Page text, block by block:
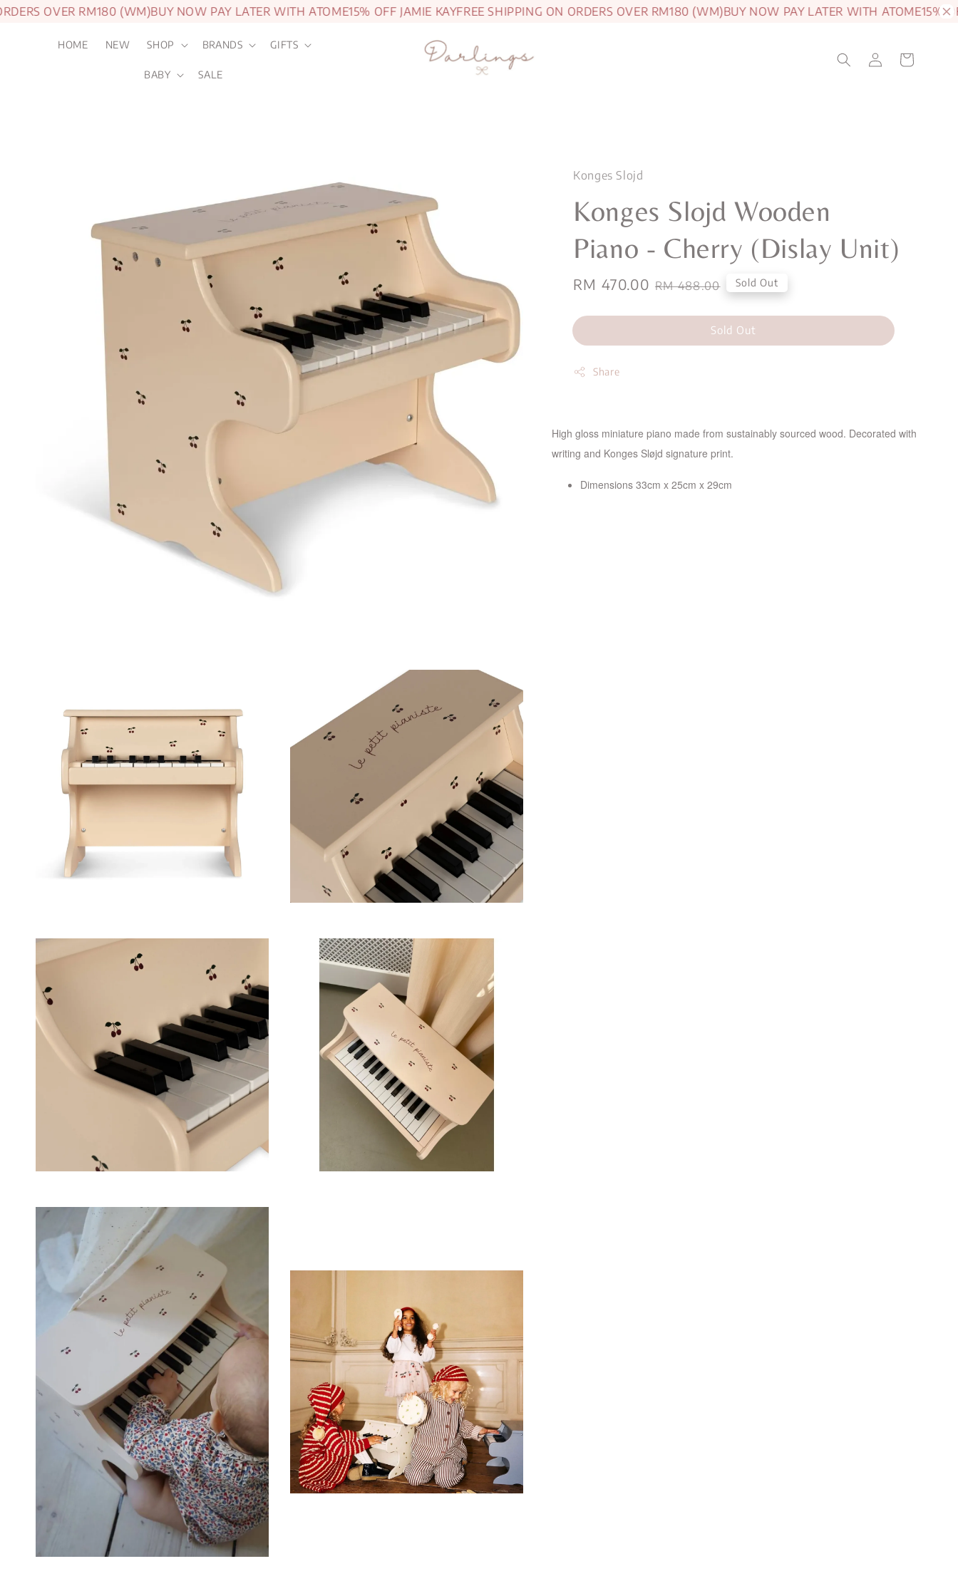
OVER RM180 (WM)BUY NOW PAY LATER WITH ATOME15% OFF JAMIE KAY FREE SHIPPING ON ORDERS OVER RM180 (WM)BUY NOW PAY LATER WITH ATOME15% OFF
HOME NEW SHOP BRANDS GIFTS
BABY SALE
Konges Slojd
Konges Slojd Wooden
Piano - Cherry (Dislay Unit)
Sale
RM 470.00 Regular
RM 488.00 Sold Out
Sold Out
Share
High gloss miniature piano made from sustainably sourced wood. Decorated with
writing and Konges Sløjd signature print.
Dimensions 33cm x 25cm x 29cm